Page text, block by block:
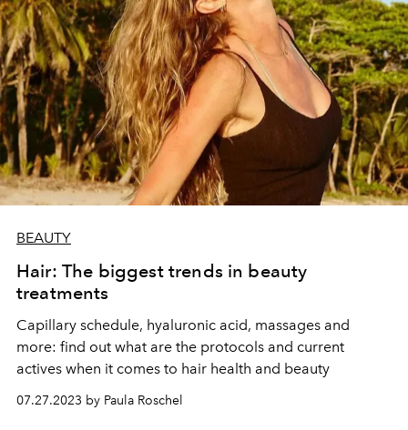
BEAUTY
Hair: The biggest trends in beauty
treatments
Capillary schedule, hyaluronic acid, massages and
more: find out what are the protocols and current
actives when it comes to hair health and beauty
07.27.2023 by Paula Roschel